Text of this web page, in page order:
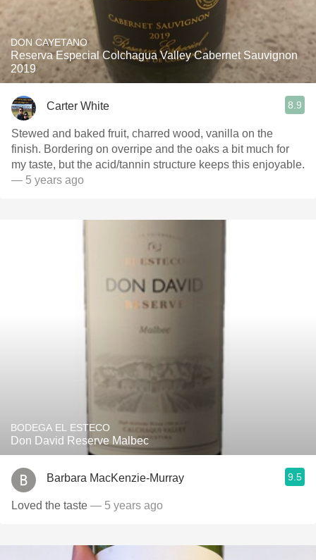
DON CAYETANO
Reserva Especial Colchagua Valley Cabernet Sauvignon
2019
Carter White 8.9
Stewed and baked fruit, charred wood, vanilla on the
finish. Bordering on overripe and the oaks a bit much for
my taste, but the acid/tannin structure keeps this enjoyable.
— 5 years ago
BODEGA EL ESTECO
Don David Reserve Malbec
Barbara MacKenzie-Murray 9.5
Loved the taste — 5 years ago